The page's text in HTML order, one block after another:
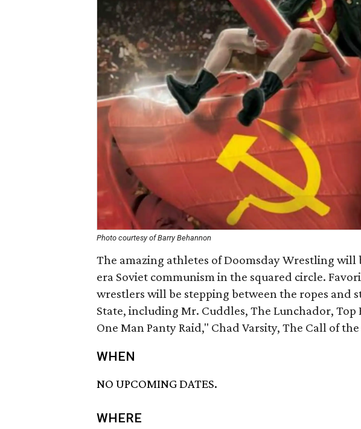
Photo courtesy of Barry Behannon
The amazing athletes of Doomsday Wrestling will
era Soviet communism in the squared circle.
wrestlers will be stepping between the ropes and
State, including Mr. Cuddles, The Lunchador, Top
One Man Panty Raid," Chad Varsity, The Call of
WHEN
NO UPCOMING DATES.
WHERE